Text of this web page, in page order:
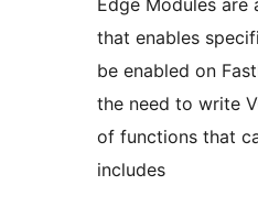
that enables
be enabled on
the need to write
of functions that
includes